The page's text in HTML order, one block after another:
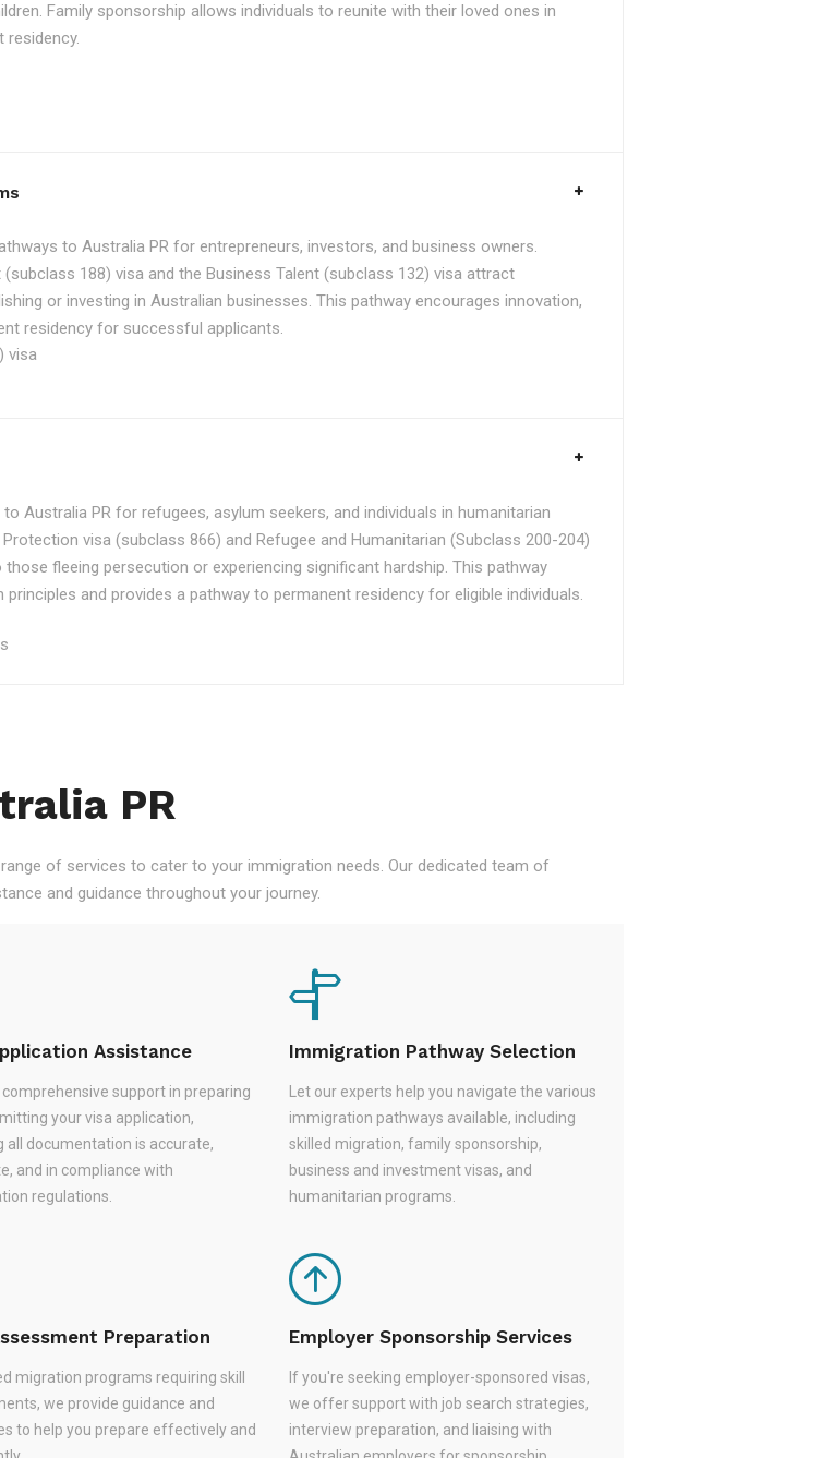
Family sponsorship allows individuals to reunite with their loved ones in
residency.
to Australia PR for entrepreneurs, investors, and business owners.
188) visa and the Business Talent (subclass 132) visa attract
or investing in Australian businesses. This pathway encourages innovation,
residency for successful applicants.
visa
Australia PR for refugees, asylum seekers, and individuals in humanitarian
visa (subclass 866) and Refugee and Humanitarian (Subclass 200-204)
fleeing persecution or experiencing significant hardship. This pathway
and provides a pathway to permanent residency for eligible individuals.
PR
of services to cater to your immigration needs. Our dedicated team of
and guidance throughout your journey.
Assistance
comprehensive support in preparing
your visa application,
all documentation is accurate,
and in compliance with
regulations.
Immigration Pathway Selection
Let our experts help you navigate the various
immigration pathways available, including
skilled migration, family sponsorship,
business and investment visas, and
humanitarian programs.
Preparation
migration programs requiring skill
we provide guidance and
to help you prepare effectively and
Employer Sponsorship Services
If you're seeking employer-sponsored visas,
we offer support with job search strategies,
interview preparation, and liaising with